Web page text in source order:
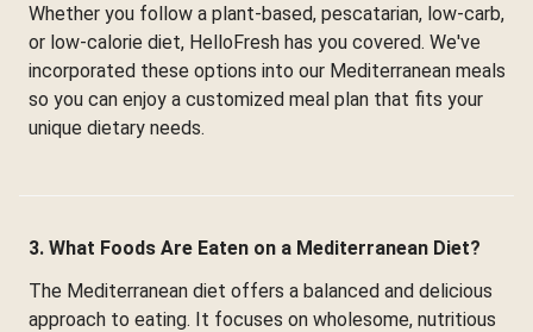
Whether you follow a plant-based, pescatarian, low-carb,
or low-calorie diet, HelloFresh has you covered. We've
incorporated these options into our Mediterranean meals
so you can enjoy a customized meal plan that fits your
unique dietary needs.
3. What Foods Are Eaten on a Mediterranean Diet?
The Mediterranean diet offers a balanced and delicious
approach to eating. It focuses on wholesome, nutritious